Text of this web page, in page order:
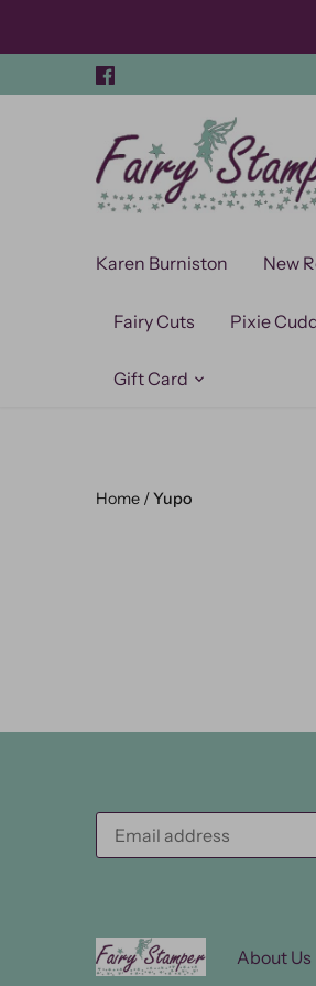
content
Karen Burniston New
Fairy Cuts Pixie
Gift Card
Home /Yupo
About Us